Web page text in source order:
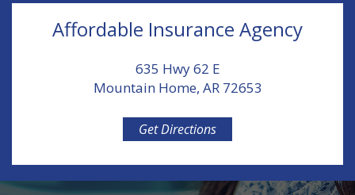
Affordable Insurance Agency
635 Hwy 62 E
Mountain Home, AR 72653
Get Directions